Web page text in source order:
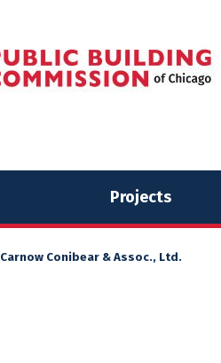
Projects
Carnow Conibear & Assoc., Ltd.